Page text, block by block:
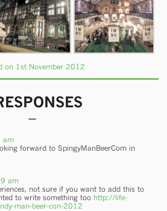
on 1st November 2012
am
forward to SpingyManBeerCom in
am
not sure if you want to add this to
to write something too http://life-
man-beer-con-2012